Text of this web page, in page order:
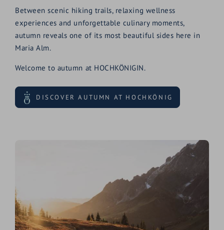
Between scenic hiking trails, relaxing wellness
experiences and unforgettable culinary moments,
autumn reveals one of its most beautiful sides here in
Maria Alm.
Welcome to autumn at HOCHKÖNIGIN.
DISCOVER AUTUMN AT HOCHKÖNIG